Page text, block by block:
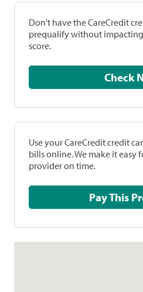
Don't have the CareCredit
prequalify without
score.
Use your CareCredit credit
bills online. We make it easy
provider on time.